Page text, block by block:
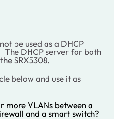
be used as a DHCP
DHCP server for both
SRX5308.
below and use it as
more VLANs between a
and a smart switch?